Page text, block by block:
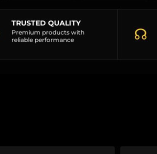
TRUSTED QUALITY
Premium products with
reliable performance
☊